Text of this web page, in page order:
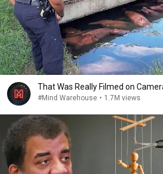
That Was Really Filmed on
#Mind Warehouse • 1.7M views